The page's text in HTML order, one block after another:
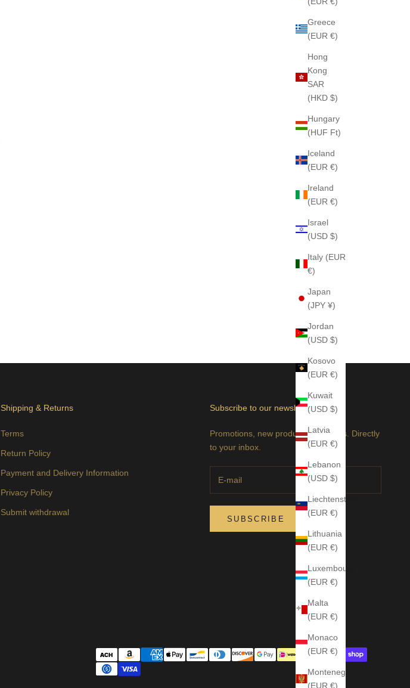
Greece
(EUR €)
Hong
Kong
SAR
(HKD $)
Hungary
(HUF Ft)
Iceland
(EUR €)
Ireland
(EUR €)
Israel
(USD $)
Italy (EUR
€)
Japan
(JPY ¥)
Jordan
(USD $)
Kosovo
(EUR €)
Kuwait
(USD $)
Latvia
(EUR €)
Lebanon
(USD $)
Liechtenstein
(EUR €)
Lithuania
(EUR €)
Luxembourg
(EUR €)
Malta
(EUR €)
Monaco
(EUR €)
Montenegro
(EUR €)
Shipping & Returns
Terms
Return Policy
Payment and Delivery Information
Privacy Policy
Submit withdrawal
Subscribe to our newsletter
Promotions, new products and sales. Directly
to your inbox.
SUBSCRIBE